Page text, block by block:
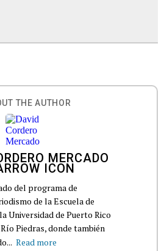
THE AUTHOR
MERCADO
del programa de
de la Escuela de
Universidad de Puerto Rico
Piedras, donde también
Read more